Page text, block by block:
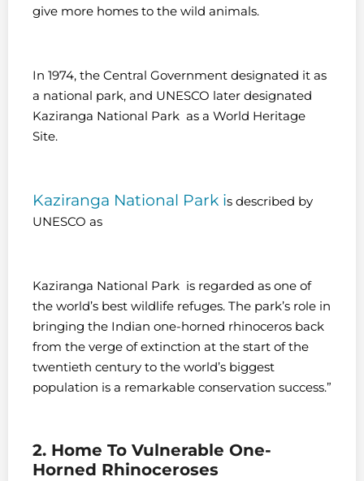
give more homes to the wild animals.
In 1974, the Central Government designated it as
a national park, and UNESCO later designated
Kaziranga National Park as a World Heritage
Site.
Kaziranga National Park is described by
UNESCO as
Kaziranga National Park is regarded as one of
the world’s best wildlife refuges. The park’s role in
bringing the Indian one-horned rhinoceros back
from the verge of extinction at the start of the
twentieth century to the world’s biggest
population is a remarkable conservation success.”
2. Home To Vulnerable One-
Horned Rhinoceroses